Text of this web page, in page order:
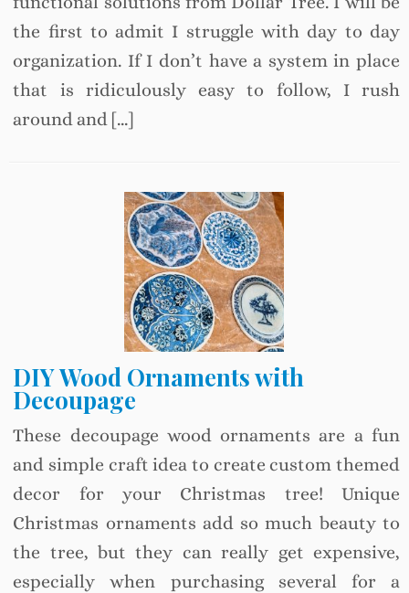
the first to admit I struggle with day to day
organization. If I don’t have a system in place
that is ridiculously easy to follow, I rush
around and […]
DIY Wood Ornaments with
Decoupage
These decoupage wood ornaments are a fun
and simple craft idea to create custom themed
decor for your Christmas tree! Unique
Christmas ornaments add so much beauty to
the tree, but they can really get expensive,
especially when purchasing several for a